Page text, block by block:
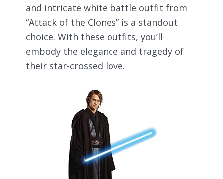
and intricate white battle outfit from
“Attack of the Clones” is a standout
choice. With these outfits, you’ll
embody the elegance and tragedy of
their star-crossed love.